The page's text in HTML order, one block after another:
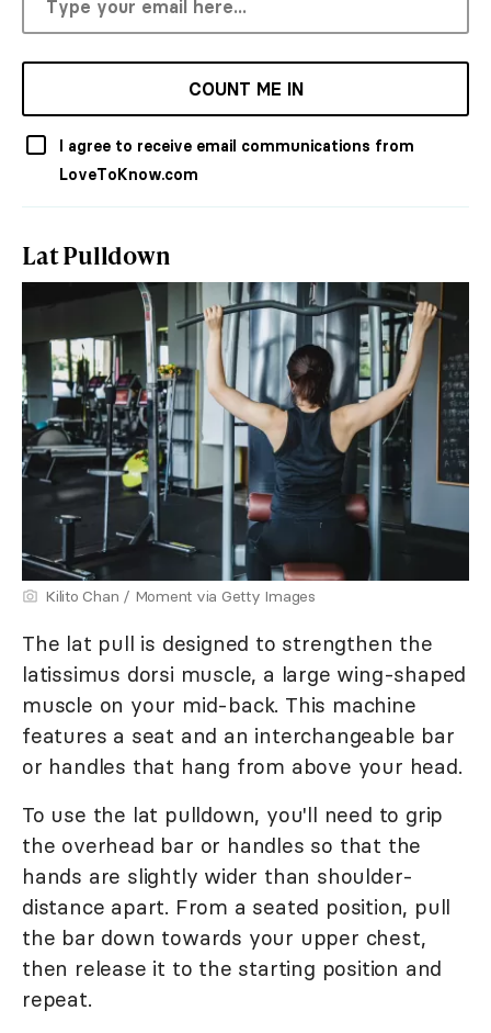
COUNT ME IN
I agree to receive email communications from
LoveToKnow.com
Lat Pulldown
Kilito Chan / Moment via Getty Images
The lat pull is designed to strengthen the
latissimus dorsi muscle, a large wing-shaped
muscle on your mid-back. This machine
features a seat and an interchangeable bar
or handles that hang from above your head.
To use the lat pulldown, you'll need to grip
the overhead bar or handles so that the
hands are slightly wider than shoulder-
distance apart. From a seated position, pull
the bar down towards your upper chest,
then release it to the starting position and
repeat.